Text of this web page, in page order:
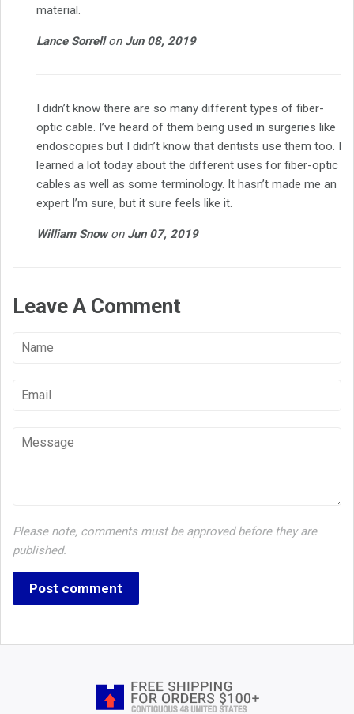
material.
Lance Sorrellon Jun 08, 2019
I didn’t know there are so many different types of fiber-
optic cable. I’ve heard of them being used in surgeries like
endoscopies but I didn’t know that dentists use them too. I
learned a lot today about the different uses for fiber-optic
cables as well as some terminology. It hasn’t made me an
expert I’m sure, but it sure feels like it.
William Snowon Jun 07, 2019
Leave A Comment
Name
Email
Message
Please note, comments must be approved before they are
published.